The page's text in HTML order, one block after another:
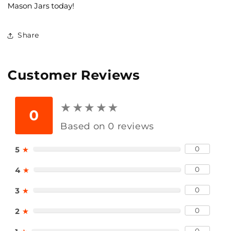
Mason Jars today!
Share
Customer Reviews
0 ★ ★★ ★★
★ ★★ ★★
Based on 0 reviews
5 ★ 0
4 ★ 0
3 ★ 0
2 ★ 0